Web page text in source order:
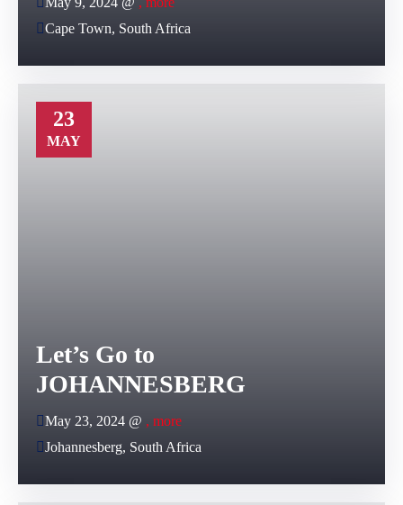
Cape Town, South Africa
23
MAY
Let’s Go to
JOHANNESBERG
May 23, 2024 @ , more
Johannesberg, South Africa